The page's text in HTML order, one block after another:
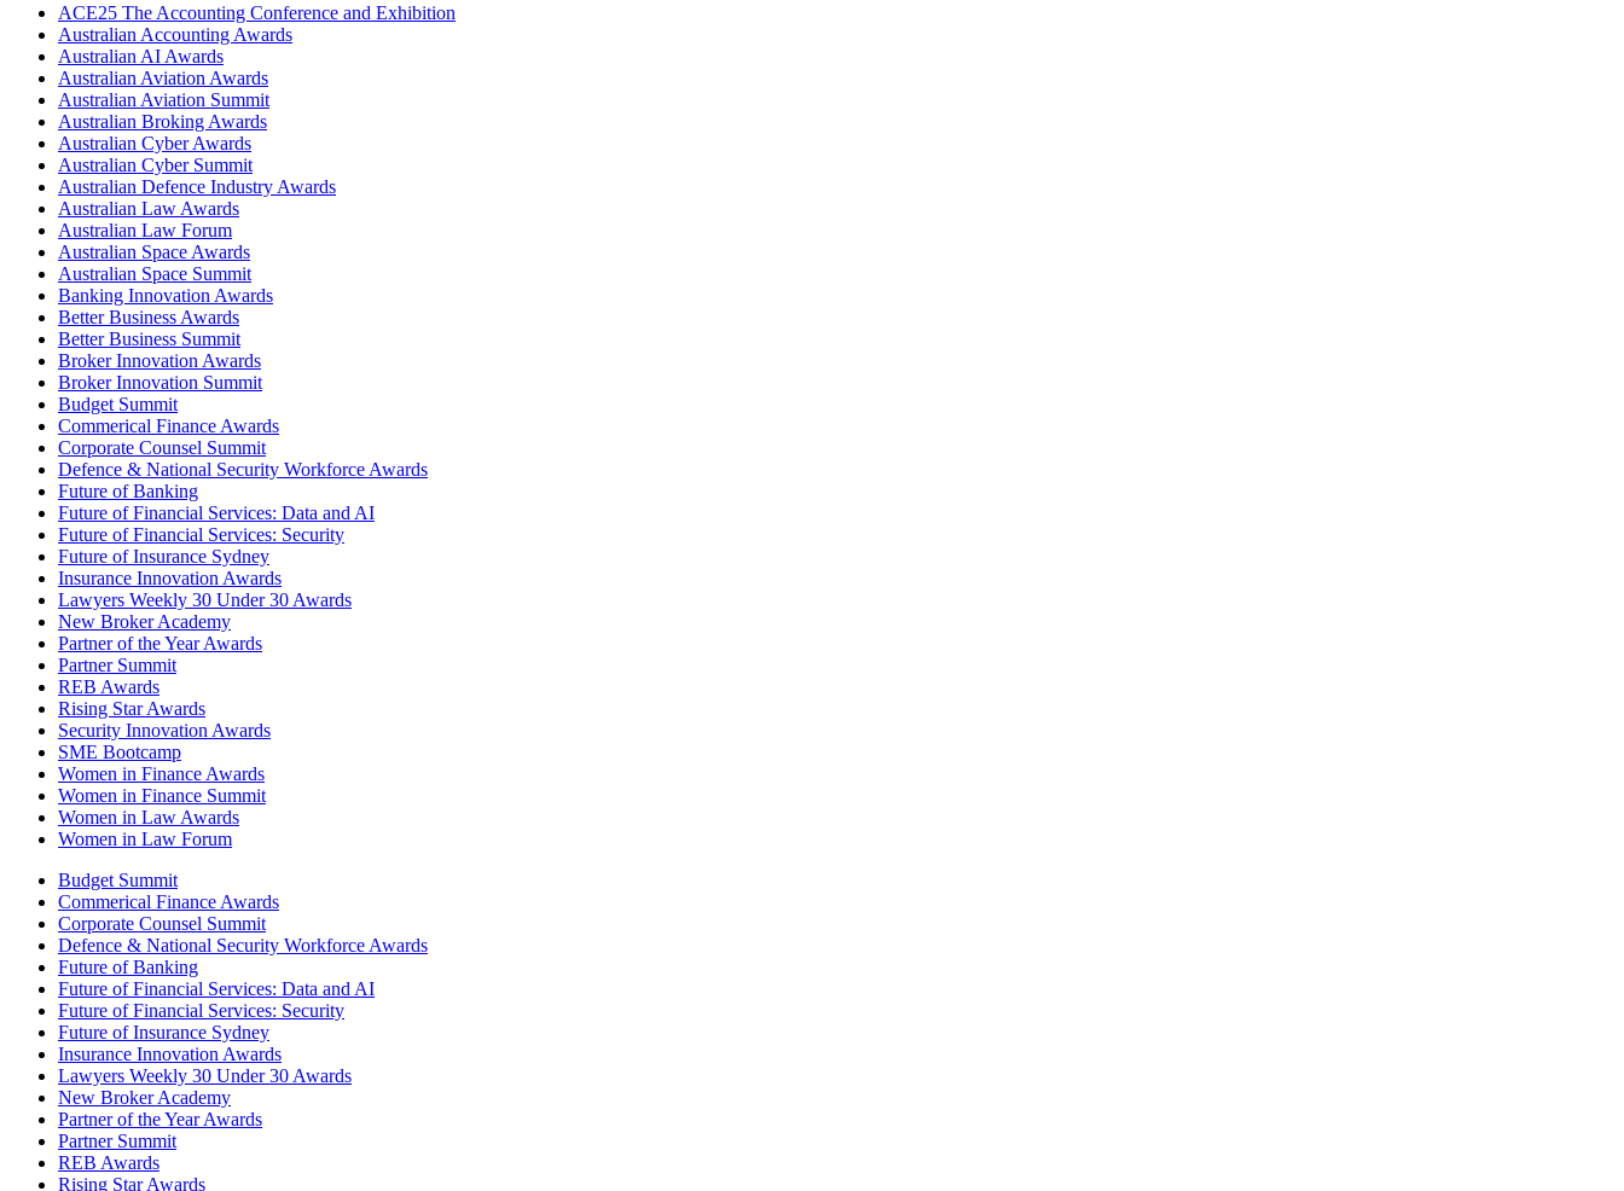
ACE25 The Accounting Conference and Exhibition
Australian Accounting Awards
Australian AI Awards
Australian Aviation Awards
Australian Aviation Summit
Australian Broking Awards
Australian Cyber Awards
Australian Cyber Summit
Australian Defence Industry Awards
Australian Law Awards
Australian Law Forum
Australian Space Awards
Australian Space Summit
Banking Innovation Awards
Better Business Awards
Better Business Summit
Broker Innovation Awards
Broker Innovation Summit
Budget Summit
Commerical Finance Awards
Corporate Counsel Summit
Defence & National Security Workforce Awards
Future of Banking
Future of Financial Services: Data and AI
Future of Financial Services: Security
Future of Insurance Sydney
Insurance Innovation Awards
Lawyers Weekly 30 Under 30 Awards
New Broker Academy
Partner of the Year Awards
Partner Summit
REB Awards
Rising Star Awards
Security Innovation Awards
SME Bootcamp
Women in Finance Awards
Women in Finance Summit
Women in Law Awards
Women in Law Forum
Budget Summit
Commerical Finance Awards
Corporate Counsel Summit
Defence & National Security Workforce Awards
Future of Banking
Future of Financial Services: Data and AI
Future of Financial Services: Security
Future of Insurance Sydney
Insurance Innovation Awards
Lawyers Weekly 30 Under 30 Awards
New Broker Academy
Partner of the Year Awards
Partner Summit
REB Awards
Rising Star Awards